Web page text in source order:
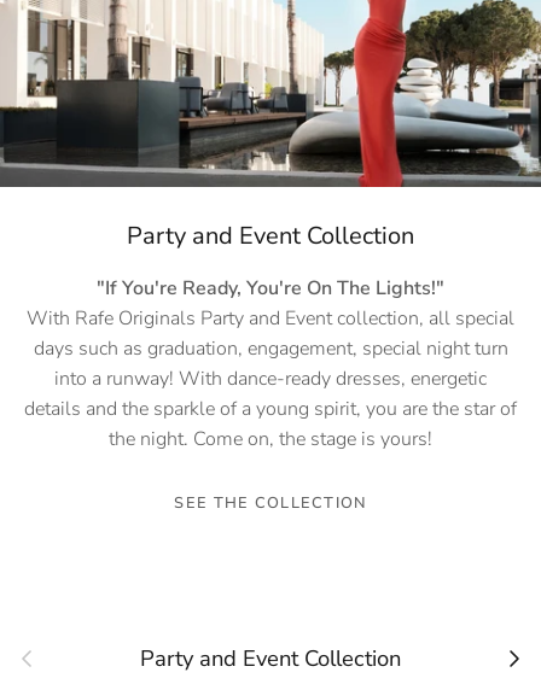
Party and Event Collection
"If You're Ready, You're On The Lights!"
With Rafe Originals Party and Event collection, all special
days such as graduation, engagement, special night turn
into a runway! With dance-ready dresses, energetic
details and the sparkle of a young spirit, you are the star of
the night. Come on, the stage is yours!
SEE THE COLLECTION
Previous Party and Event Collection Next